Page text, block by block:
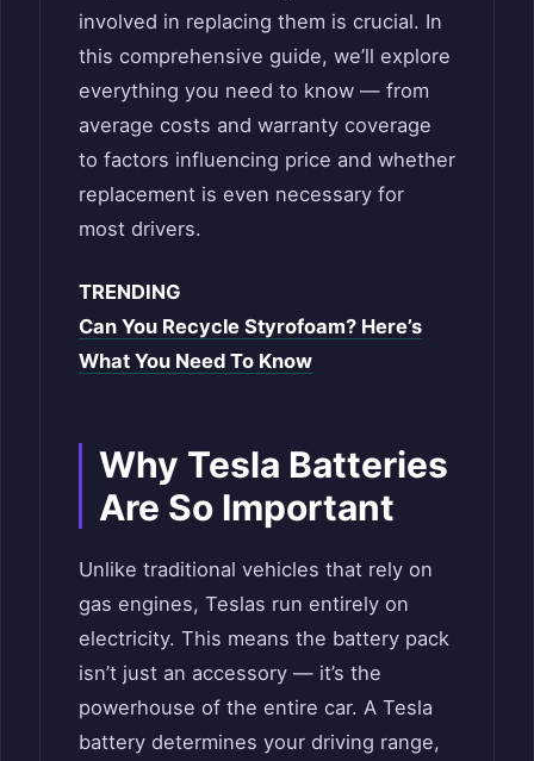
involved in replacing them is crucial. In
this comprehensive guide, we’ll explore
everything you need to know — from
average costs and warranty coverage
to factors influencing price and whether
replacement is even necessary for
most drivers.
TRENDING
Can You Recycle Styrofoam? Here’s
What You Need To Know
Why Tesla Batteries
Are So Important
Unlike traditional vehicles that rely on
gas engines, Teslas run entirely on
electricity. This means the battery pack
isn’t just an accessory — it’s the
powerhouse of the entire car. A Tesla
battery determines your driving range,